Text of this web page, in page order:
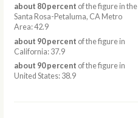
about 80 percent of the figure in the
Santa Rosa-Petaluma, CA Metro
Area: 42.9
about 90 percent of the figure in
California: 37.9
about 90 percent of the figure in
United States: 38.9